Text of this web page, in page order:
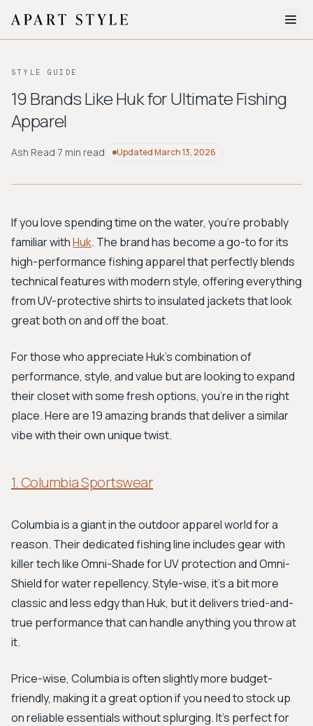
About
BROWSE BY AESTHETIC
Workwear
Bohemian Preppy
Avant-garde
New Search
STYLE GUIDE
19 Brands Like Huk for Ultimate Fishing
Apparel
Ash Read·7 min read UpdatedMarch 13, 2026
If you love spending time on the water, you're probably
familiar withHuk. The brand has become a go-to for its
high-performance fishing apparel that perfectly blends
technical features with modern style, offering everything
from UV-protective shirts to insulated jackets that look
great both on and off the boat.
For those who appreciate Huk's combination of
performance, style, and value but are looking to expand
their closet with some fresh options, you're in the right
place. Here are 19 amazing brands that deliver a similar
vibe with their own unique twist.
1. Columbia Sportswear
Columbia is a giant in the outdoor apparel world for a
reason. Their dedicated fishing line includes gear with
killer tech like Omni-Shade for UV protection and Omni-
Shield for water repellency. Style-wise, it's a bit more
classic and less edgy than Huk, but it delivers tried-and-
true performance that can handle anything you throw at
it.
Price-wise, Columbia is often slightly more budget-
friendly, making it a great option if you need to stock up
on reliable essentials without splurging. It’s perfect for